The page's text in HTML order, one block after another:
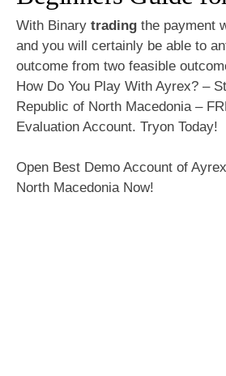
With Binary trading the payment
and you will certainly be able to
outcome from two feasible
How Do You Play With Ayrex? –
Republic of North Macedonia –
Evaluation Account. Tryon Today!
Open Best Demo Account of
North Macedonia Now!